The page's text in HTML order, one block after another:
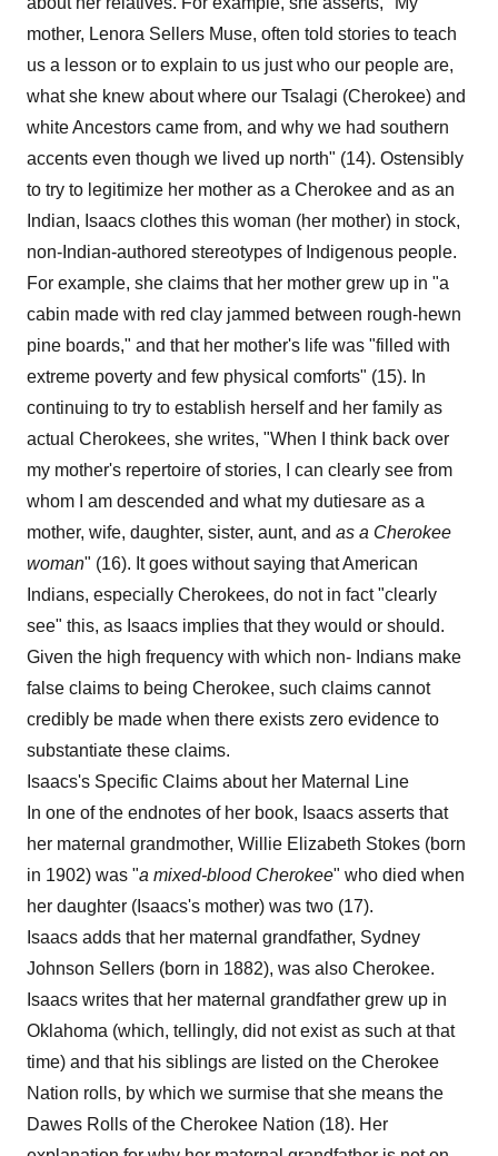
mother, Lenora Sellers Muse, often told stories to teach
us a lesson or to explain to us just who our people are,
what she knew about where our Tsalagi (Cherokee) and
white Ancestors came from, and why we had southern
accents even though we lived up north" (14). Ostensibly
to try to legitimize her mother as a Cherokee and as an
Indian, Isaacs clothes this woman (her mother) in stock,
non-Indian-authored stereotypes of Indigenous people.
For example, she claims that her mother grew up in "a
cabin made with red clay jammed between rough-hewn
pine boards," and that her mother's life was "filled with
extreme poverty and few physical comforts" (15). In
continuing to try to establish herself and her family as
actual Cherokees, she writes, "When I think back over
my mother's repertoire of stories, I can clearly see from
whom I am descended and what my dutiesare as a
mother, wife, daughter, sister, aunt, and as a Cherokee
woman" (16). It goes without saying that American
Indians, especially Cherokees, do not in fact "clearly
see" this, as Isaacs implies that they would or should.
Given the high frequency with which non- Indians make
false claims to being Cherokee, such claims cannot
credibly be made when there exists zero evidence to
substantiate these claims.
Isaacs's Specific Claims about her Maternal Line
In one of the endnotes of her book, Isaacs asserts that
her maternal grandmother, Willie Elizabeth Stokes (born
in 1902) was "a mixed-blood Cherokee" who died when
her daughter (Isaacs's mother) was two (17).
Isaacs adds that her maternal grandfather, Sydney
Johnson Sellers (born in 1882), was also Cherokee.
Isaacs writes that her maternal grandfather grew up in
Oklahoma (which, tellingly, did not exist as such at that
time) and that his siblings are listed on the Cherokee
Nation rolls, by which we surmise that she means the
Dawes Rolls of the Cherokee Nation (18). Her